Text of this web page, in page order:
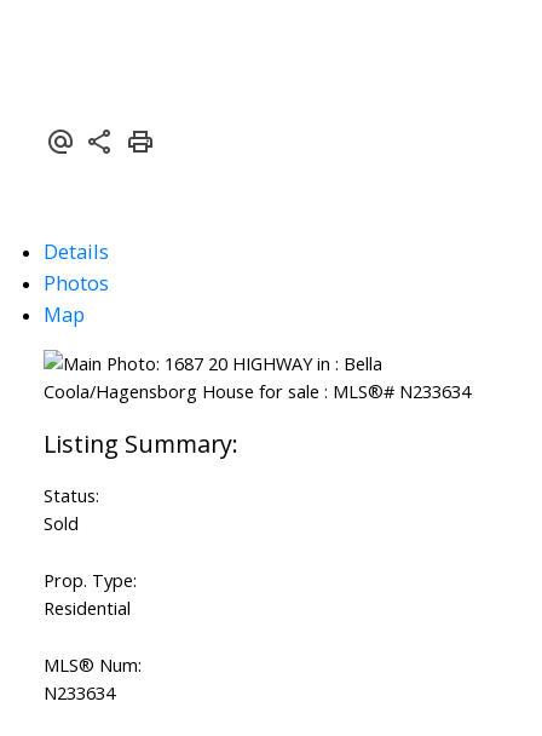
Details
Photos
Map
Status:
Sold
Prop. Type:
Residential
MLS® Num:
N233634